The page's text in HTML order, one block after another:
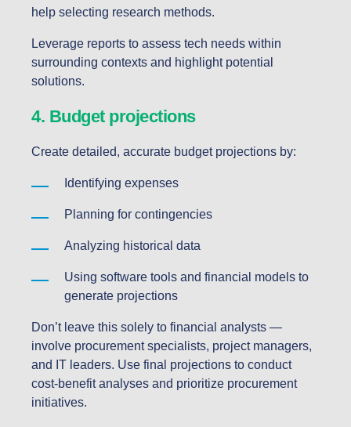
help selecting research methods.
Leverage reports to assess tech needs within
surrounding contexts and highlight potential
solutions.
4. Budget projections
Create detailed, accurate budget projections by:
Identifying expenses
Planning for contingencies
Analyzing historical data
Using software tools and financial models to
generate projections
Don’t leave this solely to financial analysts —
involve procurement specialists, project managers,
and IT leaders. Use final projections to conduct
cost-benefit analyses and prioritize procurement
initiatives.